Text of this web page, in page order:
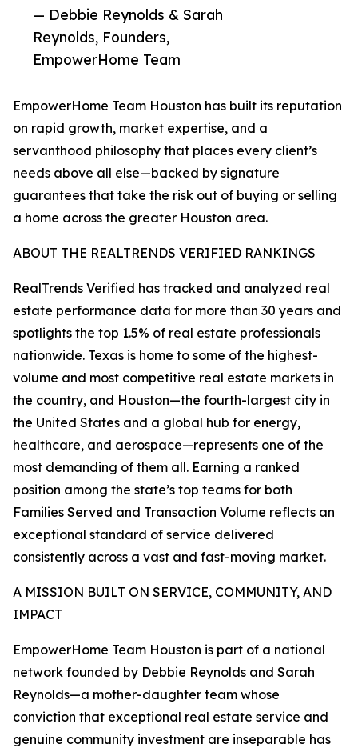
— Debbie Reynolds & Sarah
Reynolds, Founders,
EmpowerHome Team
EmpowerHome Team Houston has built its reputation
on rapid growth, market expertise, and a
servanthood philosophy that places every client’s
needs above all else—backed by signature
guarantees that take the risk out of buying or selling
a home across the greater Houston area.
ABOUT THE REALTRENDS VERIFIED RANKINGS
RealTrends Verified has tracked and analyzed real
estate performance data for more than 30 years and
spotlights the top 1.5% of real estate professionals
nationwide. Texas is home to some of the highest-
volume and most competitive real estate markets in
the country, and Houston—the fourth-largest city in
the United States and a global hub for energy,
healthcare, and aerospace—represents one of the
most demanding of them all. Earning a ranked
position among the state’s top teams for both
Families Served and Transaction Volume reflects an
exceptional standard of service delivered
consistently across a vast and fast-moving market.
A MISSION BUILT ON SERVICE, COMMUNITY, AND
IMPACT
EmpowerHome Team Houston is part of a national
network founded by Debbie Reynolds and Sarah
Reynolds—a mother-daughter team whose
conviction that exceptional real estate service and
genuine community investment are inseparable has